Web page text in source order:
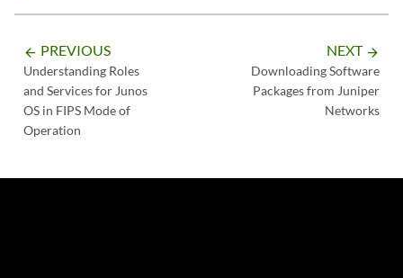
arrow_backward PREVIOUS
Understanding Roles
and Services for Junos
OS in FIPS Mode of
Operation
NEXT arrow_forward
Downloading Software
Packages from Juniper
Networks